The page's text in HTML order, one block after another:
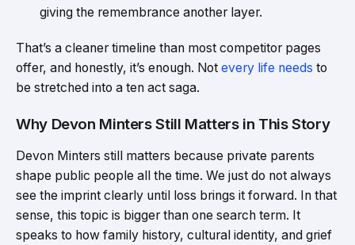
giving the remembrance another layer.
That’s a cleaner timeline than most competitor pages
offer, and honestly, it’s enough. Not every life needs to
be stretched into a ten act saga.
Why Devon Minters Still Matters in This Story
Devon Minters still matters because private parents
shape public people all the time. We just do not always
see the imprint clearly until loss brings it forward. In that
sense, this topic is bigger than one search term. It
speaks to how family history, cultural identity, and grief